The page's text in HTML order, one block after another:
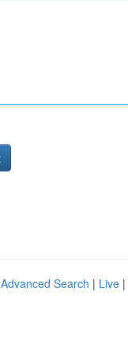
Advanced Search | Live |